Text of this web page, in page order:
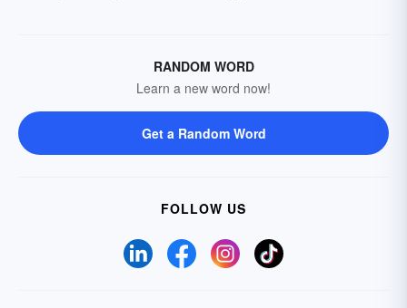
RANDOM WORD
Learn a new word now!
Get a Random Word
FOLLOW US